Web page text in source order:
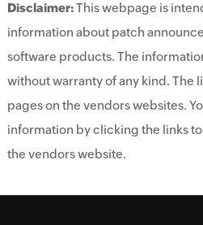
Disclaimer:This webpage is
information about patch
software products. The
without warranty of any kind. The
pages on the vendors websites.
information by clicking the links
the vendors website.